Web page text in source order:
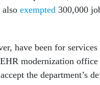
also exempted 300,000
have been for
modernization office
the department’s